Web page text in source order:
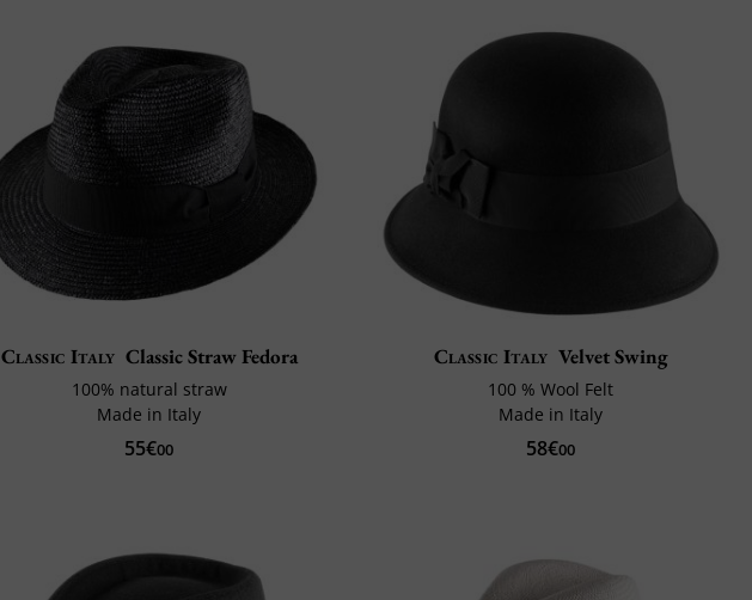
Classic Italy Classic Straw Fedora
100% natural straw
Made in Italy
55€00
Classic Italy Velvet Swing
100 % Wool Felt
Made in Italy
58€00